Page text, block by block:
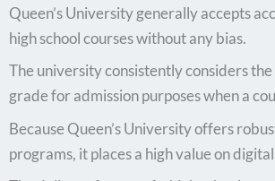
Queen’s University generally accepts
high school courses without any bias.
The university consistently considers
grade for admission purposes when a
Because Queen’s University offers
programs, it places a high value on